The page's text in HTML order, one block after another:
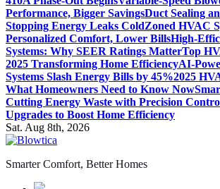
Performance, Bigger SavingsDuct Sealing
Stopping Energy Leaks ColdZoned HVAC
Personalized Comfort, Lower BillsHigh-
Systems: Why SEER Ratings MatterTop
2025 Transforming Home EfficiencyAI-
Systems Slash Energy Bills by 45%2025
What Homeowners Need to Know Now
Cutting Energy Waste with Precision
Upgrades to Boost Home Efficiency
Sat. Aug 8th, 2026
Smarter Comfort, Better Homes